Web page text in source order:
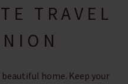
TRAVEL
home. Keep your